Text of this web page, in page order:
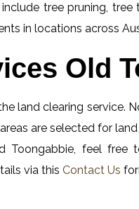
tree pruning,
in locations across
Old
land clearing service.
are selected for land
Toongabbie, feel free
via this Contact Us